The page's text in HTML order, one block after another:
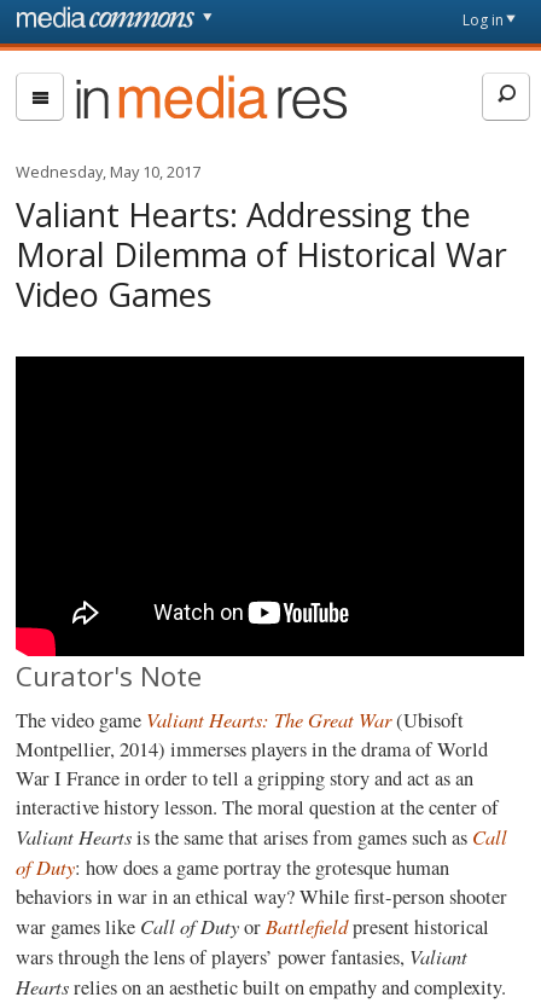
Skip to main content
page
Log in
In
Media
Res
Wednesday, May 10, 2017
Valiant Hearts: Addressing the
Moral Dilemma of Historical War
Video Games
Curator's Note
The video game Valiant Hearts: The Great War(Ubisoft
Montpellier, 2014) immerses players in the drama of World
War I France in order to tell a gripping story and act as an
interactive history lesson. The moral question at the center of
Valiant Heartsis the same that arises from games such as Call
of Duty: how does a game portray the grotesque human
behaviors in war in an ethical way? While first-person shooter
war games like Call of DutyorBattlefieldpresent historical
wars through the lens of players’ power fantasies, Valiant
Heartsrelies on an aesthetic built on empathy and complexity.